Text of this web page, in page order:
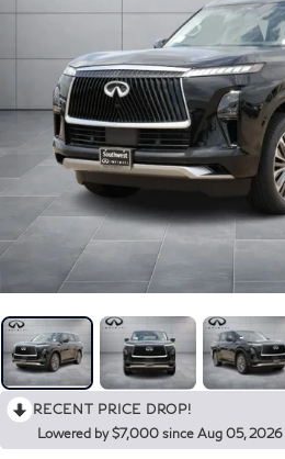
RECENT PRICE DROP!
Lowered by $7,000 since Aug 05, 2026